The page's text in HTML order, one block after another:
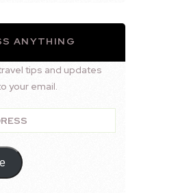
ANYTHING
tips and updates
your email.